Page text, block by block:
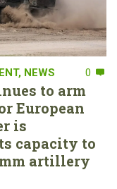
, NEWS 0
to arm
European
is
capacity to
mm artillery